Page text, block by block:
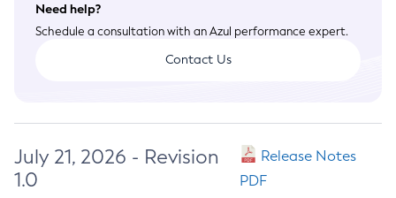
Need help?
Schedule a consultation with an Azul performance expert.
Contact Us
July 21, 2026 - Revision
1.0
Release Notes
PDF